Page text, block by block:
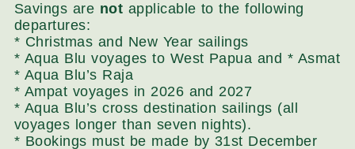
Savings are not applicable to the following
departures:
* Christmas and New Year sailings
* Aqua Blu voyages to West Papua and * Asmat
* Aqua Blu’s Raja
* Ampat voyages in 2026 and 2027
* Aqua Blu’s cross destination sailings (all
voyages longer than seven nights).
* Bookings must be made by 31st December